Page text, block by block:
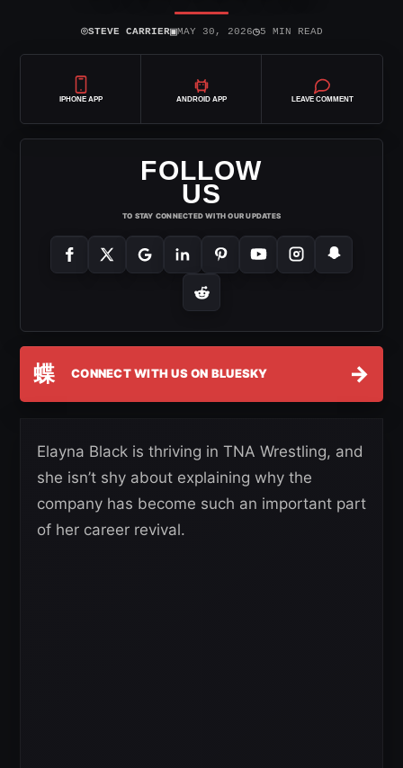
⌾STEVE CARRIER▣MAY 30, 2026◷5 MIN READ
IPHONE APP ANDROID APP LEAVE COMMENT
FOLLOW
US
TO STAY CONNECTED WITH OUR UPDATES
蝶 CONNECT WITH US ON BLUESKY →
Elayna Black is thriving in TNA Wrestling, and
she isn’t shy about explaining why the
company has become such an important part
of her career revival.